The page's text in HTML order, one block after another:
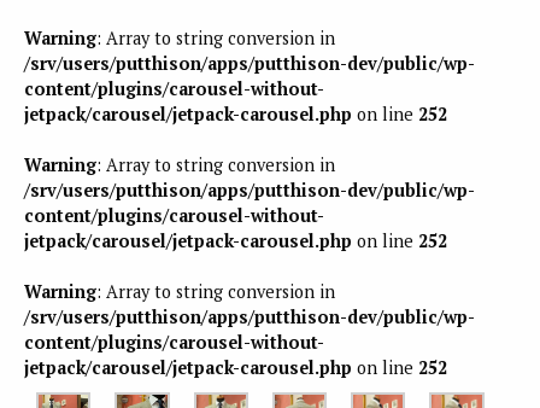
Warning: Array to string conversion in
/srv/users/putthison/apps/putthison-dev/public/wp-
content/plugins/carousel-without-
jetpack/carousel/jetpack-carousel.php on line 252
Warning: Array to string conversion in
/srv/users/putthison/apps/putthison-dev/public/wp-
content/plugins/carousel-without-
jetpack/carousel/jetpack-carousel.php on line 252
Warning: Array to string conversion in
/srv/users/putthison/apps/putthison-dev/public/wp-
content/plugins/carousel-without-
jetpack/carousel/jetpack-carousel.php on line 252